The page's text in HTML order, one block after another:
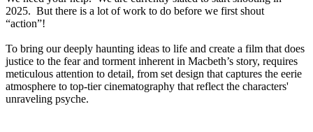
2025. But there is a lot of work to do before we first shout
“action”!
To bring our deeply haunting ideas to life and create a film that does
justice to the fear and torment inherent in Macbeth’s story, requires
meticulous attention to detail, from set design that captures the eerie
atmosphere to top-tier cinematography that reflect the characters'
unraveling psyche.